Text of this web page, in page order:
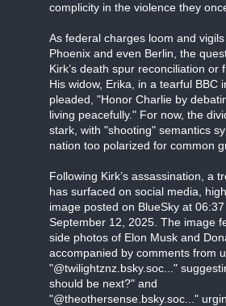
complicity in the violence they
As federal charges loom and
Phoenix and even Berlin, the
Kirk’s death spur reconciliation or
His widow, Erika, in a tearful BBC
pleaded, "Honor Charlie by
living peacefully." For now, the
stark, with "shooting" semantics
nation too polarized for common
Following Kirk’s assassination, a
has surfaced on social media,
image posted on BlueSky at 06:37
September 12, 2025. The image
side photos of Elon Musk and
accompanied by comments from
"@twilightznz.bsky.soc..."
should be next?" and
"@theothersense.bsky.soc..."